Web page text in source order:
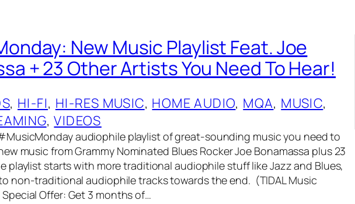
New Music Playlist Feat. Joe
+ 23 Other Artists You Need To Hear!
, HI-FI, HI-RES MUSIC, HOME AUDIO, MQA, MUSIC
, VIDEOS
audiophile playlist of great-sounding music you need to
music from Grammy Nominated Blues Rocker Joe Bonamassa plus 23
playlist starts with more traditional audiophile stuff like Jazz and Blues,
non-traditional audiophile tracks towards the end. (TIDAL Music
Offer: Get 3 months of…